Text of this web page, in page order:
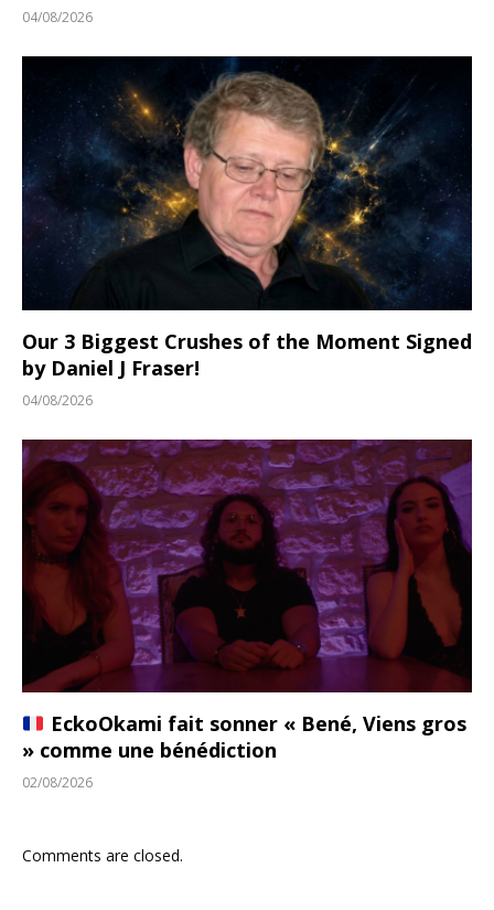
04/08/2026
Our 3 Biggest Crushes of the Moment Signed
by Daniel J Fraser!
04/08/2026
EckoOkami fait sonner « Bené, Viens gros
» comme une bénédiction
02/08/2026
Comments are closed.